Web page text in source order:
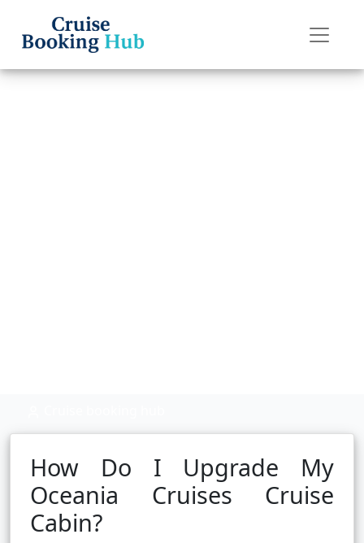
How Do I Upgrade My
Oceania Cruises Cruise
Cabin?